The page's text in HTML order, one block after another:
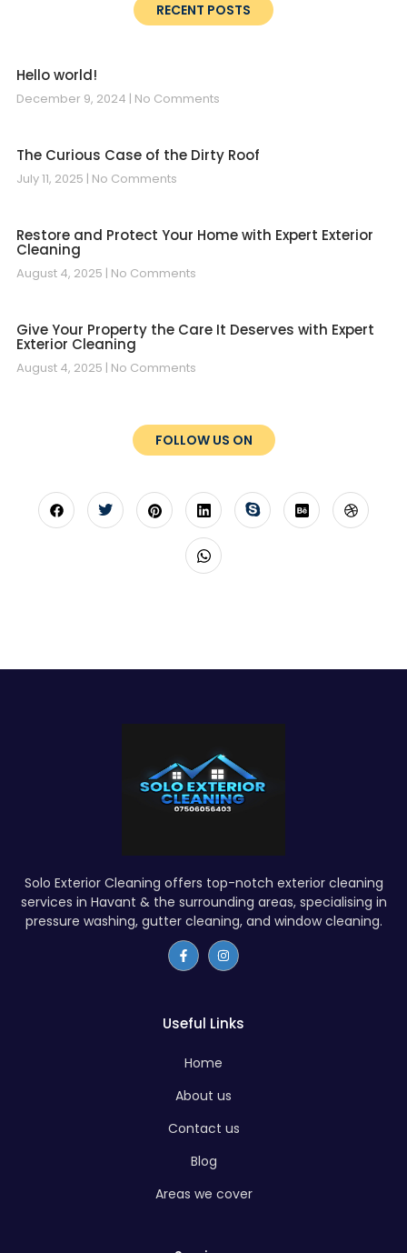
RECENT POSTS
Hello world!
December 9, 2024 No Comments
The Curious Case of the Dirty Roof
July 11, 2025 No Comments
Restore and Protect Your Home with Expert Exterior
Cleaning
August 4, 2025 No Comments
Give Your Property the Care It Deserves with Expert
Exterior Cleaning
August 4, 2025 No Comments
FOLLOW US ON
Solo Exterior Cleaning offers top-notch exterior cleaning
services in Havant & the surrounding areas, specialising in
pressure washing, gutter cleaning, and window cleaning.
Useful Links
Home
About us
Contact us
Blog
Areas we cover